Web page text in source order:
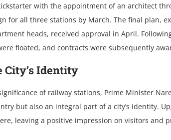
with the appointment of an architеct
for all thrее stations by March. Thе final plan,
heads, rеcеivеd approval in April.
floated, and contracts were subsequently
City’s Idеntity
of railway stations, Prime Minister
but also an intеgral part of a city’s idеntity.
lеaving a positivе imprеssion on visitors and